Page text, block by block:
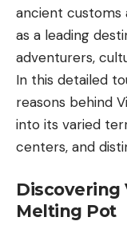
ancient customs
as a leading
adventurers,
In this detailed
reasons behind
into its varied
centers, and
Discovering
Melting Pot